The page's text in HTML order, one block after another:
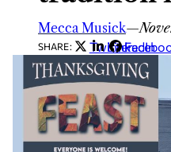
Mecca Musick—
SHARE: Twitter
LinkedIn